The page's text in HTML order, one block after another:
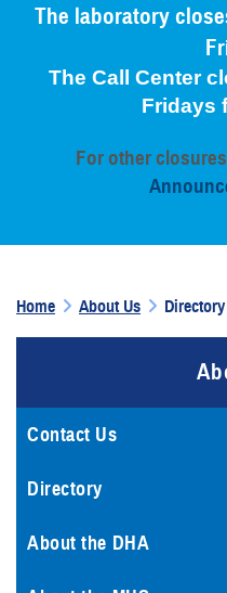
The laboratory
The Call Center
Fridays
For other
Home About Us Directory
Contact Us
Directory
About the DHA